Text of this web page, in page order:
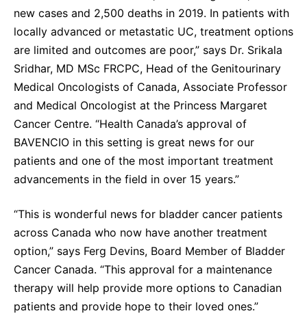
new cases and 2,500 deaths in 2019. In patients with
locally advanced or metastatic UC, treatment options
are limited and outcomes are poor,” says Dr. Srikala
Sridhar, MD MSc FRCPC, Head of the Genitourinary
Medical Oncologists of Canada, Associate Professor
and Medical Oncologist at the Princess Margaret
Cancer Centre. “Health Canada’s approval of
BAVENCIO in this setting is great news for our
patients and one of the most important treatment
advancements in the field in over 15 years.”
“This is wonderful news for bladder cancer patients
across Canada who now have another treatment
option,” says Ferg Devins, Board Member of Bladder
Cancer Canada. “This approval for a maintenance
therapy will help provide more options to Canadian
patients and provide hope to their loved ones.”